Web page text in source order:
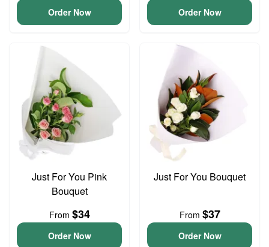
Order Now Order Now
Just For You Pink
Bouquet
From $34
Order Now
Just For You Bouquet
From $37
Order Now